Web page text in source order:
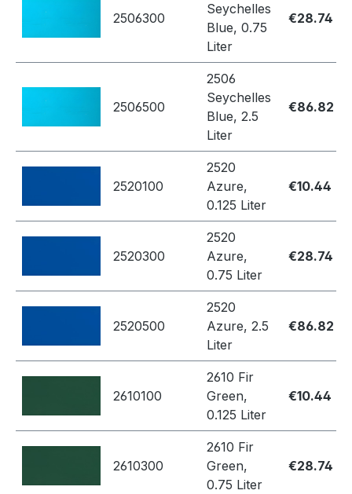
2506300
Seychelles
Blue, 0.75
Liter
€28.74
2506500
2506
Seychelles
Blue, 2.5
Liter
€86.82
2520100
2520
Azure,
0.125 Liter
€10.44
2520300
2520
Azure,
0.75 Liter
€28.74
2520500
2520
Azure, 2.5
Liter
€86.82
2610100
2610 Fir
Green,
0.125 Liter
€10.44
2610300
2610 Fir
Green,
0.75 Liter
€28.74